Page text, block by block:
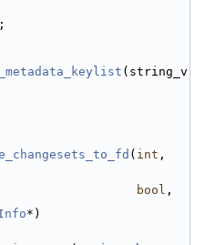
(string_v
( int ,
bool ,
*)